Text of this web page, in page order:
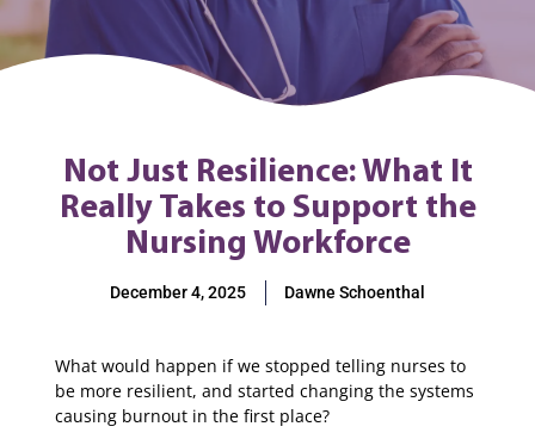
Not Just Resilience: What It
Really Takes to Support the
Nursing Workforce
December 4, 2025 Dawne Schoenthal
What would happen if we stopped telling nurses to
be more resilient, and started changing the systems
causing burnout in the first place?